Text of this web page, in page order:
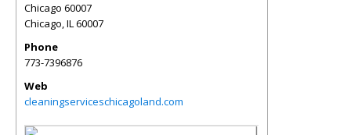
Chicago 60007
Chicago,IL60007
Phone
773-7396876
Web
cleaningserviceschicagoland.com